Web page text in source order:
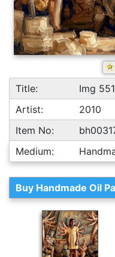
Title:
Img
Artist:
2010
Item No:
Medium:
Buy Handmade Oil